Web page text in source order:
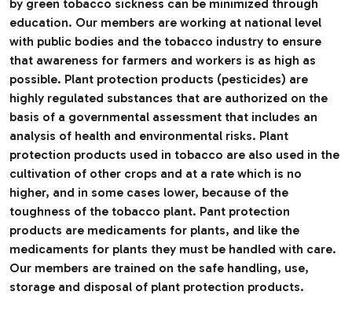
by green tobacco sickness can be minimized through
education. Our members are working at national level
with public bodies and the tobacco industry to ensure
that awareness for farmers and workers is as high as
possible. Plant protection products (pesticides) are
highly regulated substances that are authorized on the
basis of a governmental assessment that includes an
analysis of health and environmental risks. Plant
protection products used in tobacco are also used in the
cultivation of other crops and at a rate which is no
higher, and in some cases lower, because of the
toughness of the tobacco plant. Pant protection
products are medicaments for plants, and like the
medicaments for plants they must be handled with care.
Our members are trained on the safe handling, use,
storage and disposal of plant protection products.